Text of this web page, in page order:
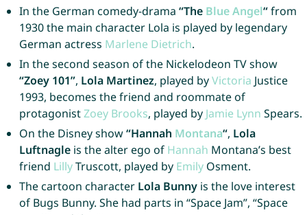
In the German comedy-drama “The Blue Angel“from
1930 the main character Lola is played by legendary
German actress Marlene Dietrich.
In the second season of the Nickelodeon TV show
“Zoey 101”, Lola Martinez, played byVictoria Justice
1993, becomes the friend and roommate of
protagonistZoey Brooks, played by Jamie Lynn Spears.
On the Disney show“Hannah Montana“, Lola
Luftnagleis the alter ego of Hannah Montana’s best
friend LillyTruscott, played by EmilyOsment.
The cartoon character Lola Bunnyis the love interest
of Bugs Bunny. She had parts in “Space Jam”, “Space